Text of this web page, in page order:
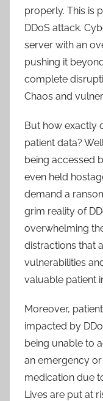
properly. This is
DDoS attack.
server with an
pushing it
complete
Chaos and
But how exactly
patient data?
being accessed
even held
demand a
grim reality of
overwhelming
distractions that
vulnerabilities
valuable patient
Moreover,
impacted by
being unable to
an emergency
medication due
Lives are put at